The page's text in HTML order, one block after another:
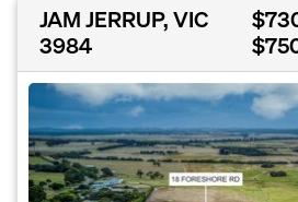
JAM JERRUP, VIC
3984